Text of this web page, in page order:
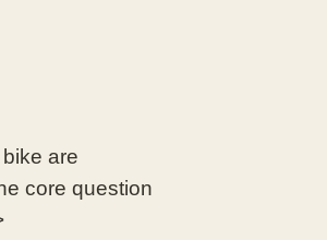
are
core question